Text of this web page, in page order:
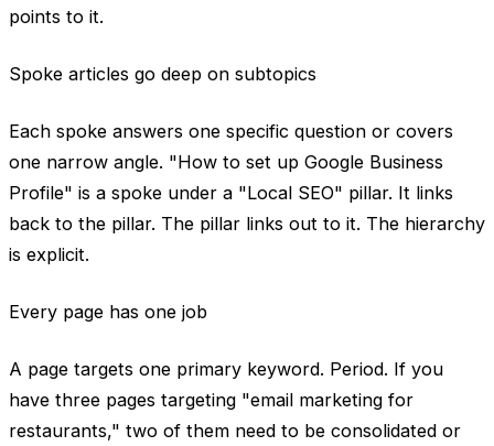
points to it.
Spoke articles go deep on subtopics
Each spoke answers one specific question or covers
one narrow angle. "How to set up Google Business
Profile" is a spoke under a "Local SEO" pillar. It links
back to the pillar. The pillar links out to it. The hierarchy
is explicit.
Every page has one job
A page targets one primary keyword. Period. If you
have three pages targeting "email marketing for
restaurants," two of them need to be consolidated or